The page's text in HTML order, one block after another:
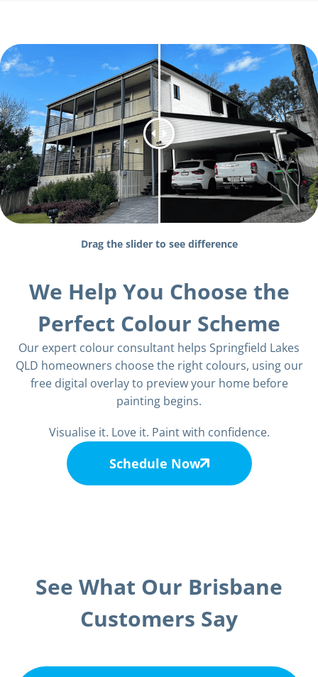
Drag the slider to see difference
We Help You Choose the
Perfect Colour Scheme
Our expert colour consultant helps Springfield Lakes
QLD homeowners choose the right colours, using our
free digital overlay to preview your home before
painting begins.
Visualise it. Love it. Paint with confidence.
Schedule Now
See What Our Brisbane
Customers Say